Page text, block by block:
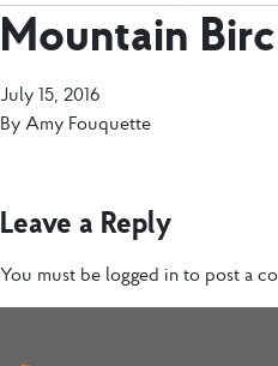
Mountain
July 15, 2016
By Amy Fouquette
Leave a Reply
You must be logged in to post a